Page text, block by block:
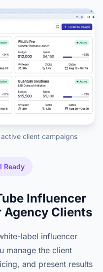
Ready
Influencer
Agency Clients
label influencer
manage the client
and present results
client campaigns